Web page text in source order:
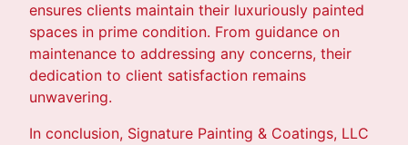
ensures clients maintain their luxuriously painted
spaces in prime condition. From guidance on
maintenance to addressing any concerns, their
dedication to client satisfaction remains
unwavering.
In conclusion, Signature Painting & Coatings, LLC